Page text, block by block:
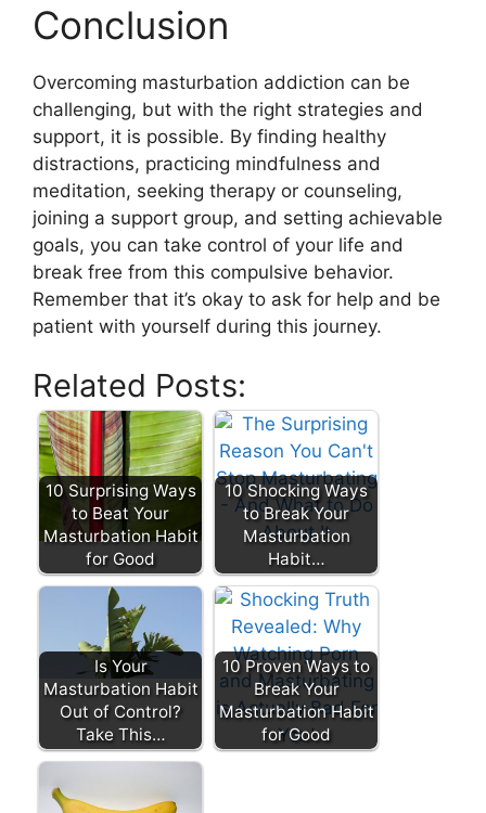
Conclusion
Overcoming masturbation addiction can be
challenging, but with the right strategies and
support, it is possible. By finding healthy
distractions, practicing mindfulness and
meditation, seeking therapy or counseling,
joining a support group, and setting achievable
goals, you can take control of your life and
break free from this compulsive behavior.
Remember that it’s okay to ask for help and be
patient with yourself during this journey.
Related Posts:
10 Surprising Ways
to Beat Your
Masturbation Habit
for Good
10 Shocking Ways
to Break Your
Masturbation
Habit…
Is Your
Masturbation Habit
Out of Control?
Take This…
10 Proven Ways to
Break Your
Masturbation Habit
for Good